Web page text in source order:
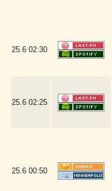
25.6 02:30
25.6 02:25
25.6 00:50